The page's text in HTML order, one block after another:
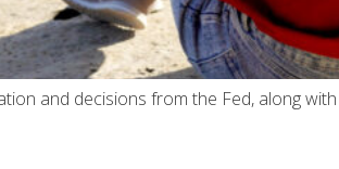
and decisions from the Fed, along